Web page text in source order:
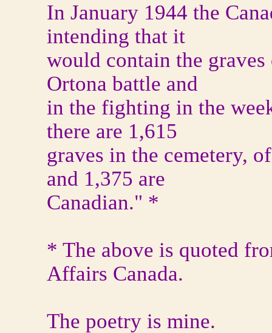
In January 1944 the
intending that it
would contain the
Ortona battle and
in the fighting in the
there are 1,615
graves in the cemetery,
and 1,375 are
Canadian." *
* The above is quoted
Affairs Canada.
The poetry is mine.